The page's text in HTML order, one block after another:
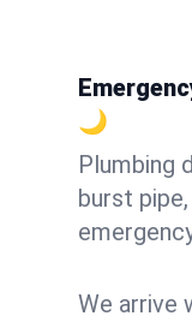
🌙
Plumbing
burst
We arrive